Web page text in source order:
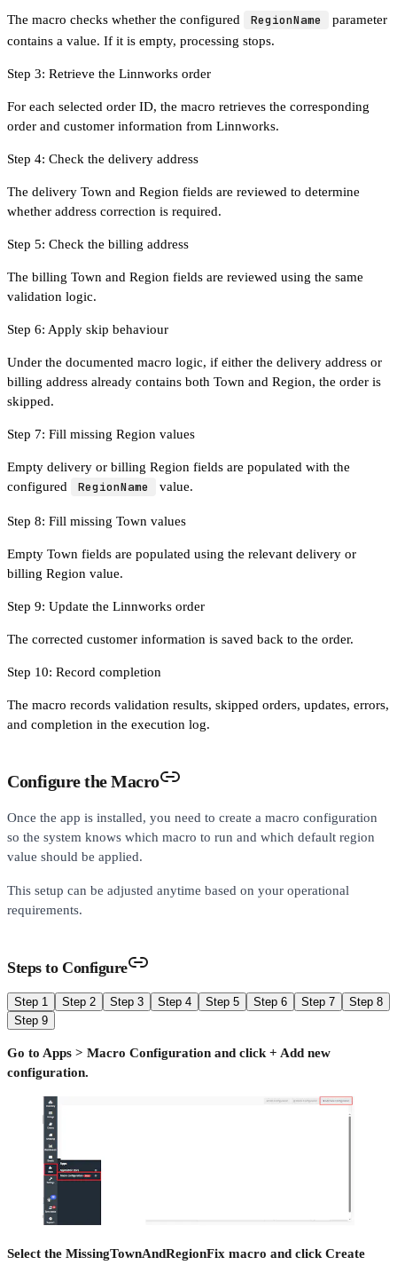
The macro checks whether the configured RegionName
parameter
contains a value. If it is empty, processing stops.
Step 3: Retrieve the Linnworks order
For each selected order ID, the macro retrieves the corresponding
order and customer information from Linnworks.
Step 4: Check the delivery address
The delivery Town and Region fields are reviewed to determine
whether address correction is required.
Step 5: Check the billing address
The billing Town and Region fields are reviewed using the same
validation logic.
Step 6: Apply skip behaviour
Under the documented macro logic, if either the delivery address or
billing address already contains both Town and Region, the order is
skipped.
Step 7: Fill missing Region values
Empty delivery or billing Region fields are populated with the
configured
RegionName value.
Step 8: Fill missing Town values
Empty Town fields are populated using the relevant delivery or
billing Region value.
Step 9: Update the Linnworks order
The corrected customer information is saved back to the order.
Step 10: Record completion
The macro records validation results, skipped orders, updates, errors,
and completion in the execution log.
Configure the Macro
Once the app is installed, you need to create a macro configuration
so the system knows which macro to run and which default region
value should be applied.
This setup can be adjusted anytime based on your operational
requirements.
Steps to Configure
Step 1 Step 2 Step 3 Step 4 Step 5 Step 6 Step 7
Step 8
Step 9
Go to Apps > Macro Configuration and click + Add new
configuration.
Select the MissingTownAndRegionFix macro and click Create